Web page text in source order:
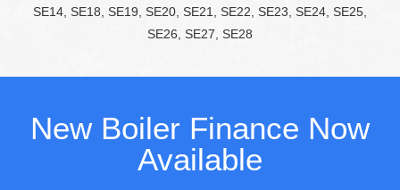
SE14, SE18, SE19, SE20, SE21, SE22, SE23, SE24, SE25,
SE26, SE27, SE28
New Boiler Finance Now
Available